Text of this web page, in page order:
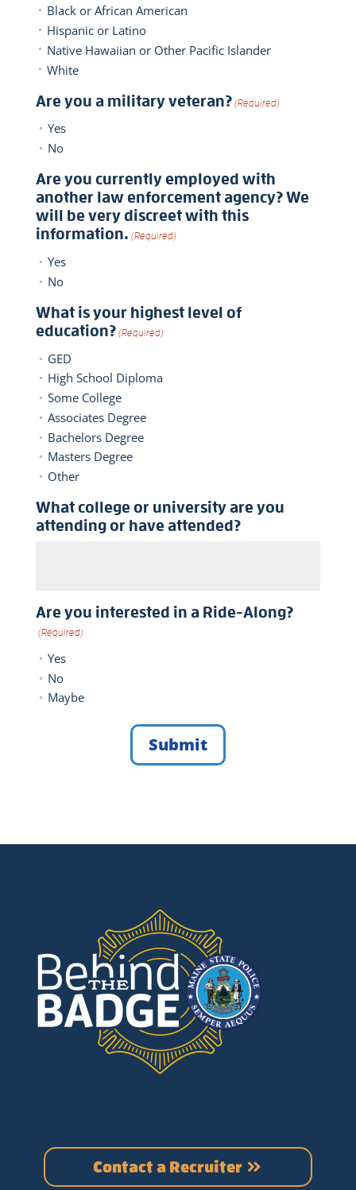
Black or African American
Hispanic or Latino
Native Hawaiian or Other Pacific Islander
White
Are you a military veteran? (Required)
Yes
No
Are you currently employed with
another law enforcement agency? We
will be very discreet with this
information. (Required)
Yes
No
What is your highest level of
education? (Required)
GED
High School Diploma
Some College
Associates Degree
Bachelors Degree
Masters Degree
Other
What college or university are you
attending or have attended?
Are you interested in a Ride-Along?
(Required)
Yes
No
Maybe
Submit
Contact a Recruiter